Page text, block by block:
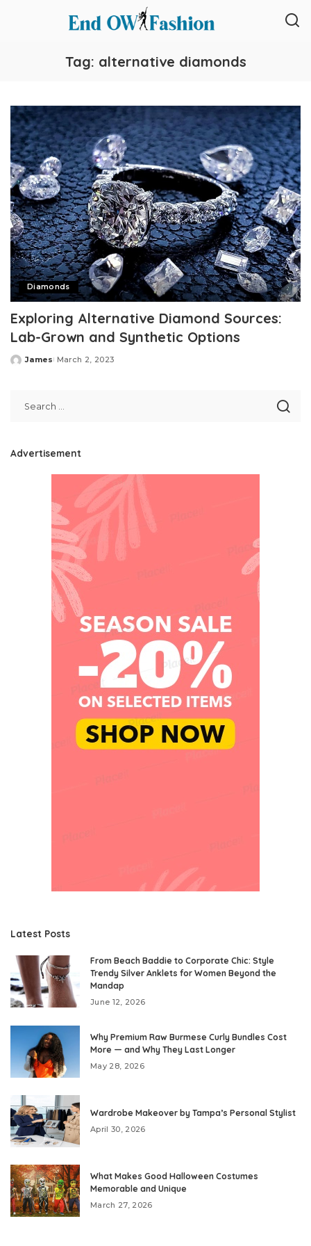
Tag: alternative diamonds
Diamonds
Exploring Alternative Diamond Sources:
Lab-Grown and Synthetic Options
Posted
James March 2, 2023
Advertisement
Latest Posts
From Beach Baddie to Corporate Chic: Style
Trendy Silver Anklets for Women Beyond the
Mandap
June 12, 2026
Why Premium Raw Burmese Curly Bundles Cost
More — and Why They Last Longer
May 28, 2026
Wardrobe Makeover by Tampa’s Personal Stylist
April 30, 2026
What Makes Good Halloween Costumes
Memorable and Unique
March 27, 2026